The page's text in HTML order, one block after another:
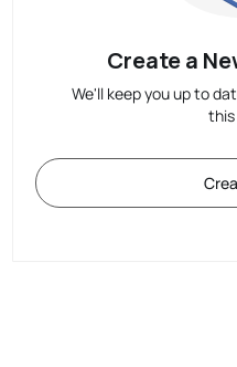
Create a
We'll keep you up to